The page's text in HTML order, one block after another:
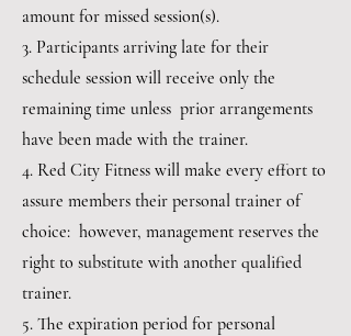
amount for missed session(s).
3. Participants arriving late for their
schedule session will receive only the
remaining time unless prior arrangements
have been made with the trainer.
4. Red City Fitness will make every effort to
assure members their personal trainer of
choice: however, management reserves the
right to substitute with another qualified
trainer.
5. The expiration period for personal